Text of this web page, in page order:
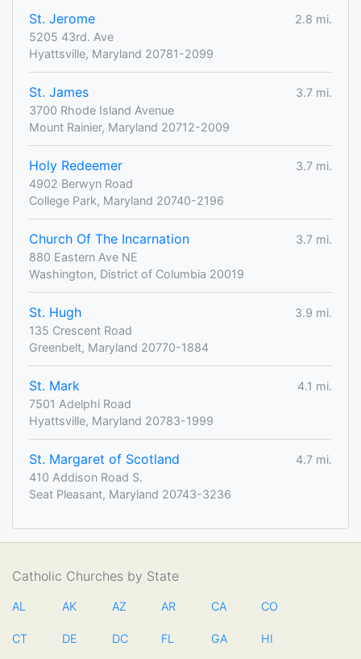
St. Jerome
2.8 mi.
5205 43rd. Ave
Hyattsville, Maryland 20781-2099
St. James
3.7 mi.
3700 Rhode Island Avenue
Mount Rainier, Maryland 20712-2009
Holy Redeemer
3.7 mi.
4902 Berwyn Road
College Park, Maryland 20740-2196
Church Of The Incarnation
3.7 mi.
880 Eastern Ave NE
Washington, District of Columbia 20019
St. Hugh
3.9 mi.
135 Crescent Road
Greenbelt, Maryland 20770-1884
St. Mark
4.1 mi.
7501 Adelphi Road
Hyattsville, Maryland 20783-1999
St. Margaret of Scotland
4.7 mi.
410 Addison Road S.
Seat Pleasant, Maryland 20743-3236
Catholic Churches by State
AL AK AZ AR CA CO
CT DE DC FL GA HI